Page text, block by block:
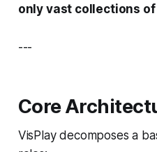
only vast collections
---
Core
VisPlay decomposes a